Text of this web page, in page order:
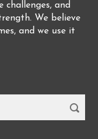
challenges, and
We believe
and we use it